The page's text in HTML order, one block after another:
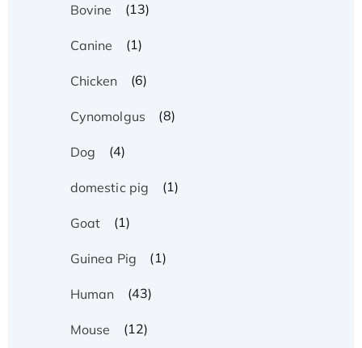
Bovine (13)
Canine (1)
Chicken (6)
Cynomolgus (8)
Dog (4)
domestic pig (1)
Goat (1)
Guinea Pig (1)
Human (43)
Mouse (12)